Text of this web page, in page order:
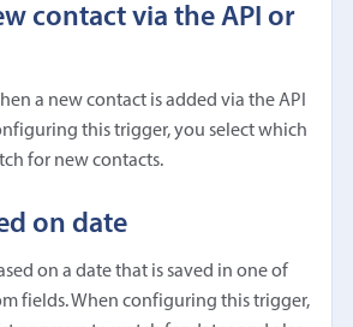
contact via the API or
a new contact is added via the API
this trigger, you select which
for new contacts.
on date
on a date that is saved in one of
fields. When configuring this trigger,